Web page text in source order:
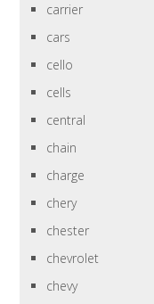
carrier
cars
cello
cells
central
chain
charge
chery
chester
chevrolet
chevy